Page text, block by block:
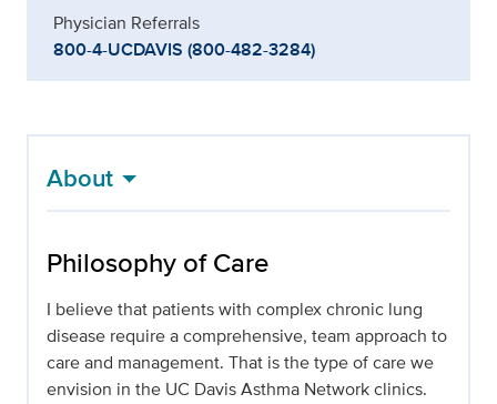
Physician Referrals
800-4-UCDAVIS (800-482-3284)
About
Philosophy of Care
I believe that patients with complex chronic lung
disease require a comprehensive, team approach to
care and management. That is the type of care we
envision in the UC Davis Asthma Network clinics.